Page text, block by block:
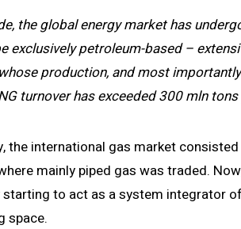
the global energy market has
exclusively petroleum-­based –
production, and most
turnover has exceeded 300 mln tons
the international gas market
mainly piped gas was traded.
starting to act as a system integrator
space.